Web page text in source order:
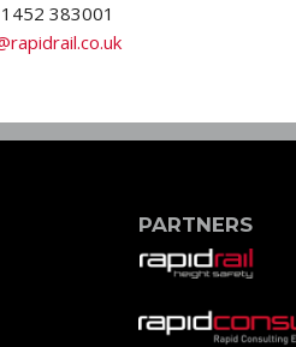
383001
PARTNERS